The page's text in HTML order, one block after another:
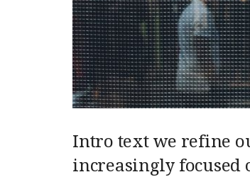
Intro text we refine
increasingly focused